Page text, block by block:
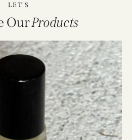
LET'S
OurProducts